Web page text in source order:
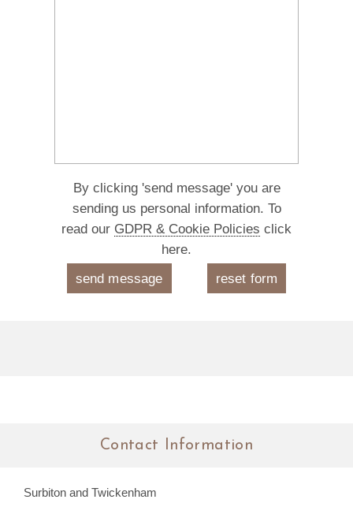
By clicking 'send message' you are
sending us personal information. To
read our GDPR & Cookie Policies click
here.
Contact Information
Surbiton and Twickenham